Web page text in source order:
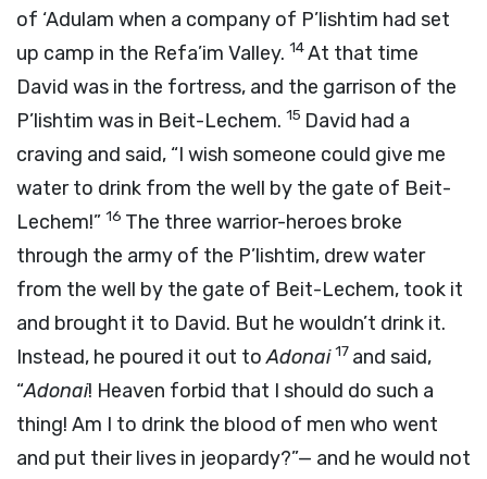
of ‘Adulam when a company of P’lishtim had set
up camp in the Refa’im Valley. 14At that time
David was in the fortress, and the garrison of the
P’lishtim was in Beit-Lechem. 15 David had a
craving and said, “I wish someone could give me
water to drink from the well by the gate of Beit-
Lechem!” 16 The three warrior-heroes broke
through the army of the P’lishtim, drew water
from the well by the gate of Beit-Lechem, took it
and brought it to David. But he wouldn’t drink it.
Instead, he poured it out toAdonai 17 and said,
“Adonai! Heaven forbid that I should do such a
thing! Am I to drink the blood of men who went
and put their lives in jeopardy?”— and he would not